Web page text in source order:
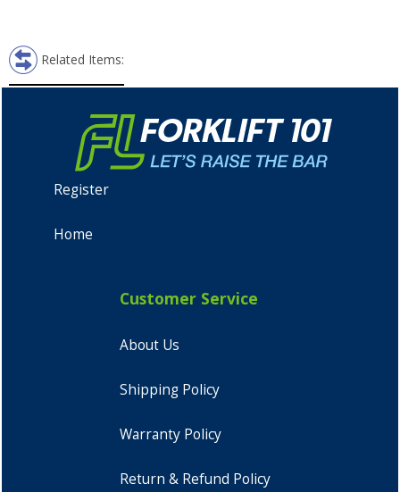
Related Items:
Register
Home
Customer Service
About Us
Shipping Policy
Warranty Policy
Return & Refund Policy